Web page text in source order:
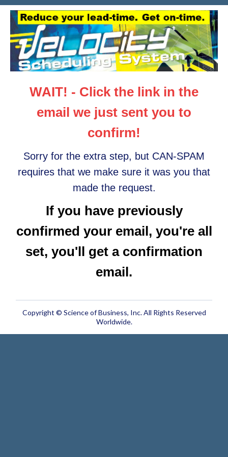
WAIT! - Click the link in the
email we just sent you to
confirm!
Sorry for the extra step, but CAN-SPAM
requires that we make sure it was you that
made the request.
If you have previously
confirmed your email, you're all
set, you'll get a confirmation
email.
Copyright © Science of Business, Inc. All Rights Reserved
Worldwide.